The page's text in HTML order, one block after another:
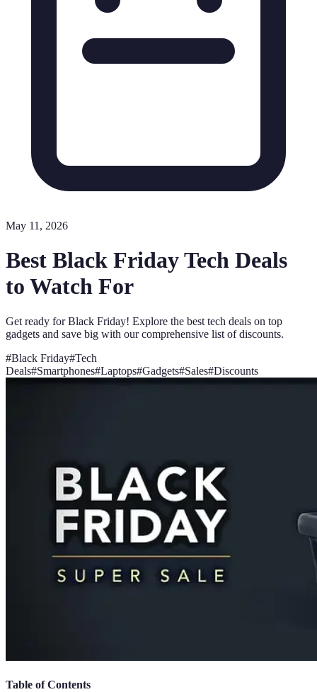
May 11, 2026
Best Black Friday Tech Deals
to Watch For
Get ready for Black Friday! Explore the best tech deals on top
gadgets and save big with our comprehensive list of discounts.
#Black Friday#Tech
Deals#Smartphones#Laptops#Gadgets#Sales#Discounts
Table of Contents